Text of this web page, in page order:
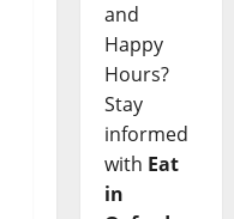
and
Happy
Hours?
Stay
informed
with Eat
in